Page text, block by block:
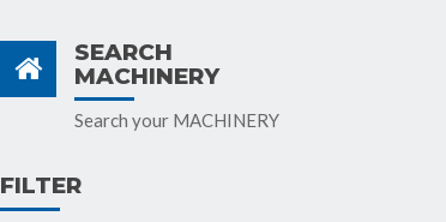
SEARCH
MACHINERY
Search your MACHINERY
FILTER